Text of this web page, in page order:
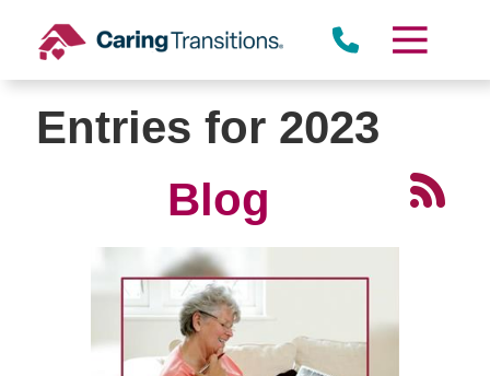
content
Entries for 2023
Blog